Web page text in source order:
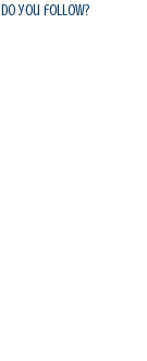
Do you follow?